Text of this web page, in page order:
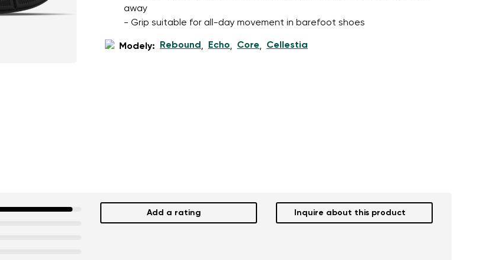
away
- Grip suitable for all-day movement in barefoot shoes
Modely: Rebound , Echo, Core, Cellestia
Add a rating Inquire about this product